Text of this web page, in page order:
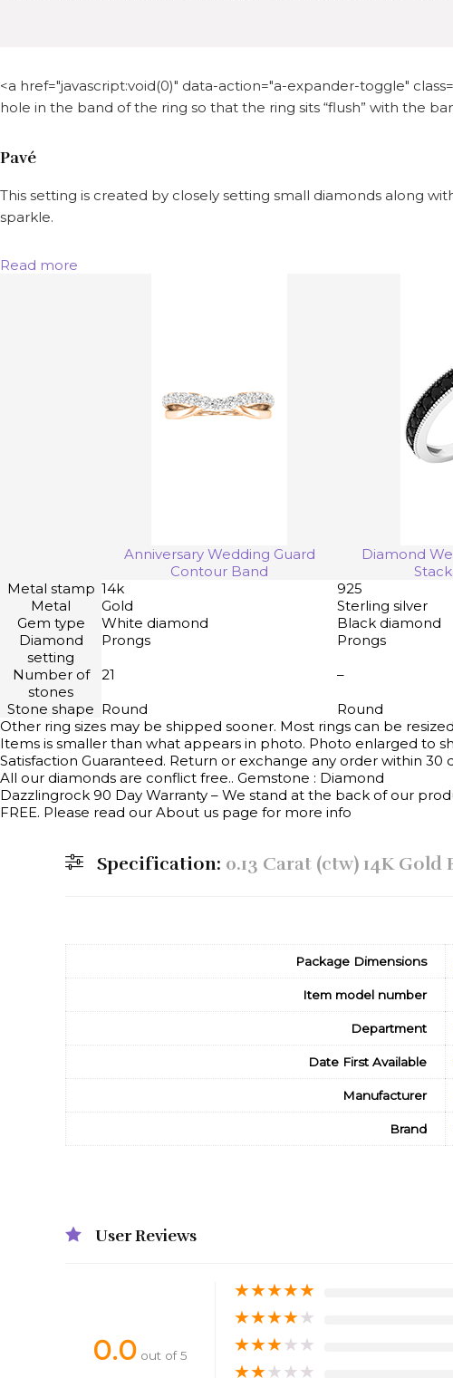
<a href="javascript:void(0)" data-action="a-expander-toggle"
hole in the band of the ring so that the ring sits “flush” with the
Pavé
This setting is created by closely setting small diamonds along
sparkle.
Read more
Anniversary Wedding Guard
Contour Band
Diamond
Metal stamp 14k 925
Metal
Gold Sterling silver
Gem type
White diamond Black diamond
Diamond
setting
Prongs Prongs
Number of
stones
21 –
Stone shape Round Round
Other ring sizes may be shipped sooner. Most rings can be
Items is smaller than what appears in photo. Photo enlarged to
Satisfaction Guaranteed. Return or exchange any order within 30
All our diamonds are conflict free.. Gemstone : Diamond
Dazzlingrock 90 Day Warranty – We stand at the back of our
FREE. Please read our About us page for more info
Specification: 0.13 Carat (ctw) 14K
Package Dimensions
Item model number
Department
Date First Available
Manufacturer
Brand
User Reviews
0.0 out of 5
★★★★★
★★★★★
★★★★★
★★★★★